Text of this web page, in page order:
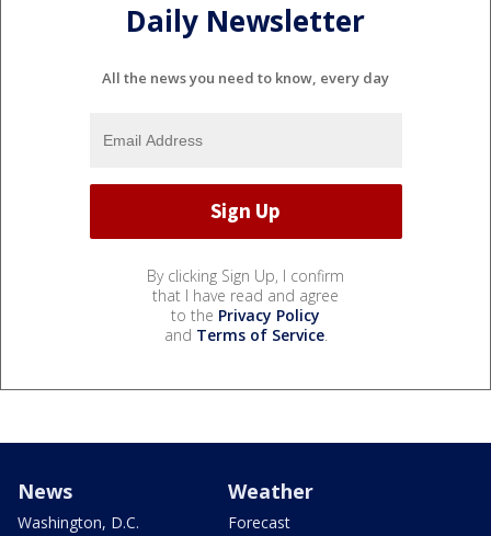
Daily Newsletter
All the news you need to know, every day
By clicking Sign Up, I confirm
that I have read and agree
to the Privacy Policy
and Terms of Service.
News
Washington, D.C.
Weather
Forecast